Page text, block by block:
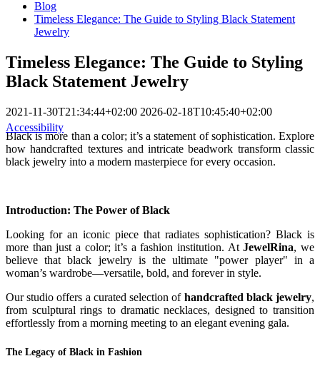
Blog
Timeless Elegance: The Guide to Styling Black Statement
Jewelry
Timeless Elegance: The Guide to Styling
Black Statement Jewelry
2021-11-30T21:34:44+02:00 2026-02-18T10:45:40+02:00
Black is more than a color; it’s a statement of sophistication. Explore
how handcrafted textures and intricate beadwork transform classic
black jewelry into a modern masterpiece for every occasion.
Introduction: The Power of Black
Looking for an iconic piece that radiates sophistication? Black is
more than just a color; it’s a fashion institution. AtJewelRina, we
believe that black jewelry is the ultimate "power player" in a
woman’s wardrobe—versatile, bold, and forever in style.
Our studio offers a curated selection of handcrafted black jewelry,
from sculptural rings to dramatic necklaces, designed to transition
effortlessly from a morning meeting to an elegant evening gala.
The Legacy of Black in Fashion
Accessibility